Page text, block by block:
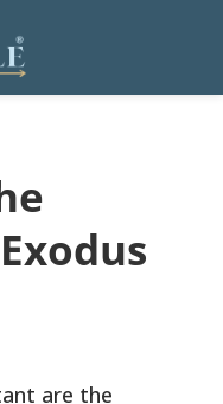
are the